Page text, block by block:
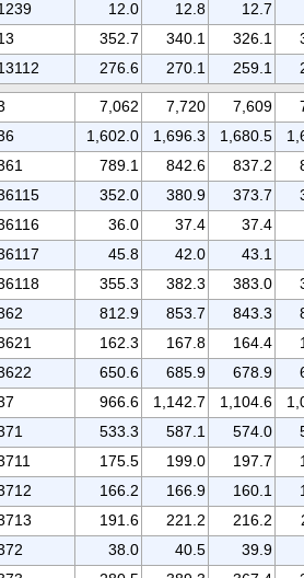
12.0 12.8
12.7
352.7 340.1 326.1
276.6 270.1 259.1
7,062 7,720 7,609
1,602.0 1,696.3 1,680.5
789.1 842.6 837.2
352.0 380.9 373.7
36.0 37.4
37.4
45.8 42.0
43.1
355.3 382.3 383.0
812.9 853.7 843.3
162.3 167.8 164.4
650.6 685.9 678.9
966.6 1,142.7 1,104.6
533.3 587.1 574.0
175.5 199.0 197.7
166.2 166.9 160.1
191.6 221.2 216.2
38.0 40.5
39.9